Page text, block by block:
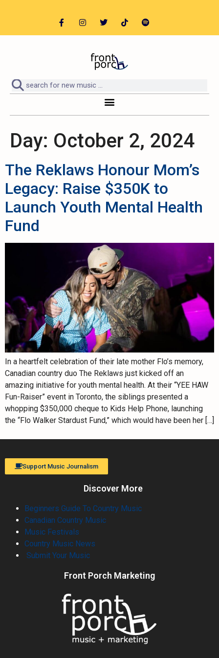
Day: October 2, 2024
The Reklaws Honour Mom’s
Legacy: Raise $350K to
Launch Youth Mental Health
Fund
In a heartfelt celebration of their late mother Flo’s memory,
Canadian country duo The Reklaws just kicked off an
amazing initiative for youth mental health. At their “YEE HAW
Fun-Raiser” event in Toronto, the siblings presented a
whopping $350,000 cheque to Kids Help Phone, launching
the “Flo Walker Stardust Fund,” which would have been her […]
Support Music Journalism
Discover More
Beginners Guide To Country Music
Canadian Country Music
Music Festivals
Country Music News
Submit Your Music
Front Porch Marketing